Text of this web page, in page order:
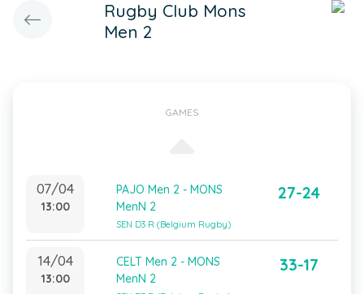
Rugby Club Mons
Men 2
GAMES
07/04
13:00
PAJO Men 2 - MONS
MenN 2
SEN D3 R (Belgium Rugby)
27-24
14/04
13:00
CELT Men 2 - MONS
MenN 2
33-17